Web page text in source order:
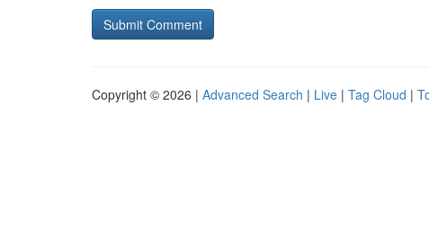
Copyright © 2026 | Advanced Search | Live | Tag Cloud |